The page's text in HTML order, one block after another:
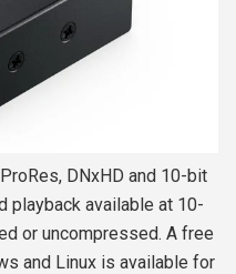
DNxHD and 10-bit
playback available at 10-
or uncompressed. A free
and Linux is available for